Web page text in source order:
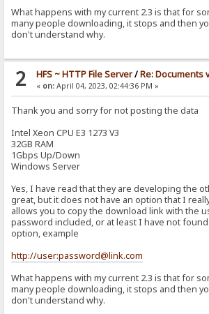
What happens with my current 2.3 is that for
many people downloading, it stops and then
don't understand why.
2 HFS ~ HTTP File Server/Re: Documents
« on:April 04, 2023, 02:44:36 PM »
Thank you and sorry for not posting the data
Intel Xeon CPU E3 1273 V3
32GB RAM
1Gbps Up/Down
Windows Server
Yes, I have read that they are developing the
great, but it does not have an option that I
allows you to copy the download link with the
password included, or at least I have not
option, example
http://user:password@link.com
What happens with my current 2.3 is that for
many people downloading, it stops and then
don't understand why.